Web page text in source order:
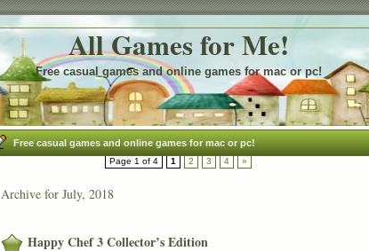
All Games for Me!
Free casual games and online games for mac or pc!
Free casual games and online games for mac or pc!
Page 1 of 4 1 2 3 4 »
Archive for July, 2018
Happy Chef 3 Collector’s Edition